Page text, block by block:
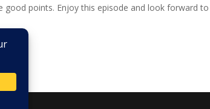
good points. Enjoy this episode and look forward to